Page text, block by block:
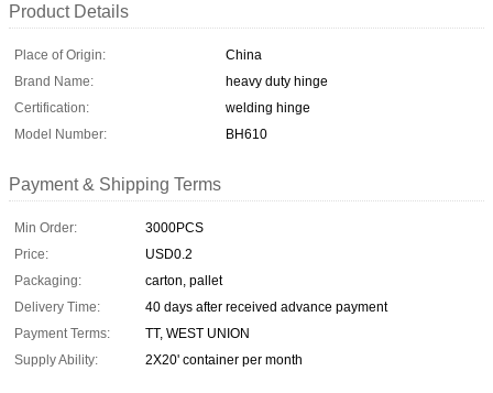
Product Details
Place of Origin:
China
Brand Name:
heavy duty hinge
Certification:
welding hinge
Model Number:
BH610
Payment & Shipping Terms
Min Order:
3000PCS
Price:
USD0.2
Packaging:
carton, pallet
Delivery Time:
40 days after received advance payment
Payment Terms:
TT, WEST UNION
Supply Ability:
2X20' container per month